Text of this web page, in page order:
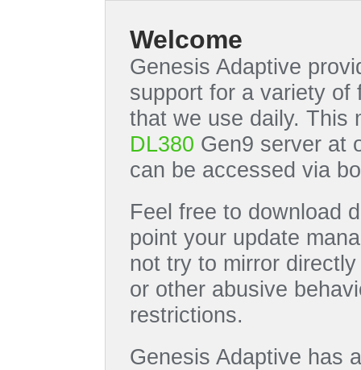
Welcome
Genesis Adaptive
support for a variety of
that we use daily. This
DL380 Gen9 server at
can be accessed via
Feel free to download
point your update
not try to mirror
or other abusive
restrictions.
Genesis Adaptive has